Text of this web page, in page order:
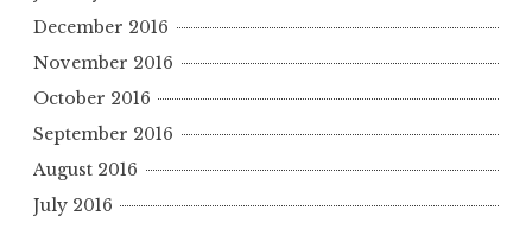
December 2016
November 2016
October 2016
September 2016
August 2016
July 2016